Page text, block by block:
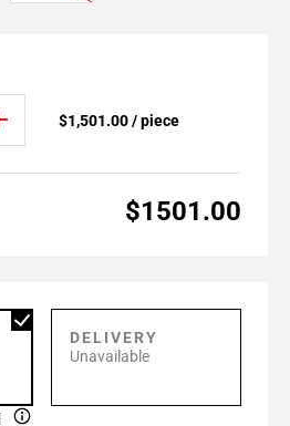
$1,501.00 / piece
$1501.00
DELIVERY
Unavailable